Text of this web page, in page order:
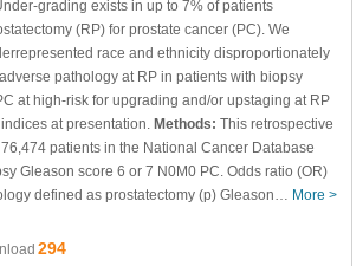
grading exists in up to 7% of patients
(RP) for prostate cancer (PC). We
race and ethnicity disproportionately
pathology at RP in patients with biopsy
at high-risk for upgrading and/or upstaging at RP
at presentation. Methods: This retrospective
patients in the National Cancer Database
Gleason score 6 or 7 N0M0 PC. Odds ratio (OR)
defined as prostatectomy (p) Gleason… More >
294